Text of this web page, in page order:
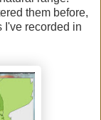
them before,
I've recorded in